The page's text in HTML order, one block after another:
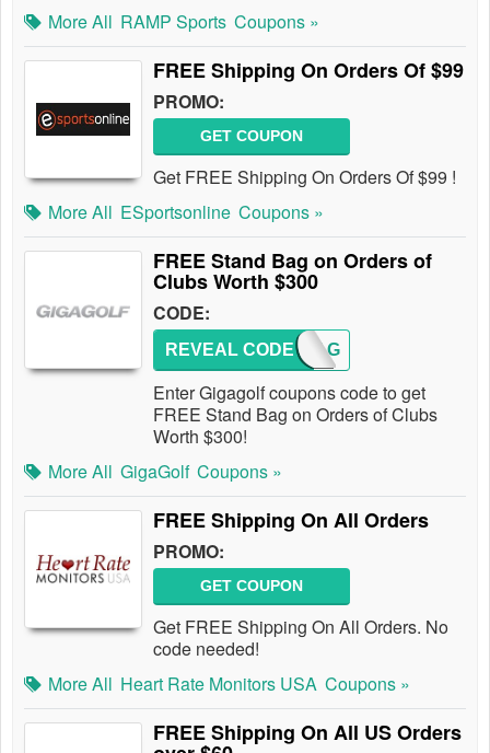
More All RAMP Sports Coupons »
FREE Shipping On Orders Of $99
PROMO:
GET COUPON
Get FREE Shipping On Orders Of $99 !
More All ESportsonline Coupons »
FREE Stand Bag on Orders of
Clubs Worth $300
CODE:
GGBAG
REVEAL CODE
Enter Gigagolf coupons code to get
FREE Stand Bag on Orders of Clubs
Worth $300!
More All GigaGolf Coupons »
FREE Shipping On All Orders
PROMO:
GET COUPON
Get FREE Shipping On All Orders. No
code needed!
More All Heart Rate Monitors USA Coupons »
FREE Shipping On All US Orders